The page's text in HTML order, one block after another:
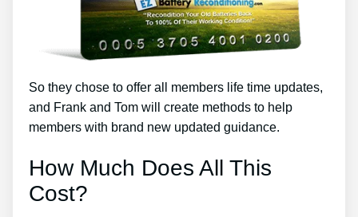
So they chose to offer all members life time updates,
and Frank and Tom will create methods to help
members with brand new updated guidance.
How Much Does All This
Cost?